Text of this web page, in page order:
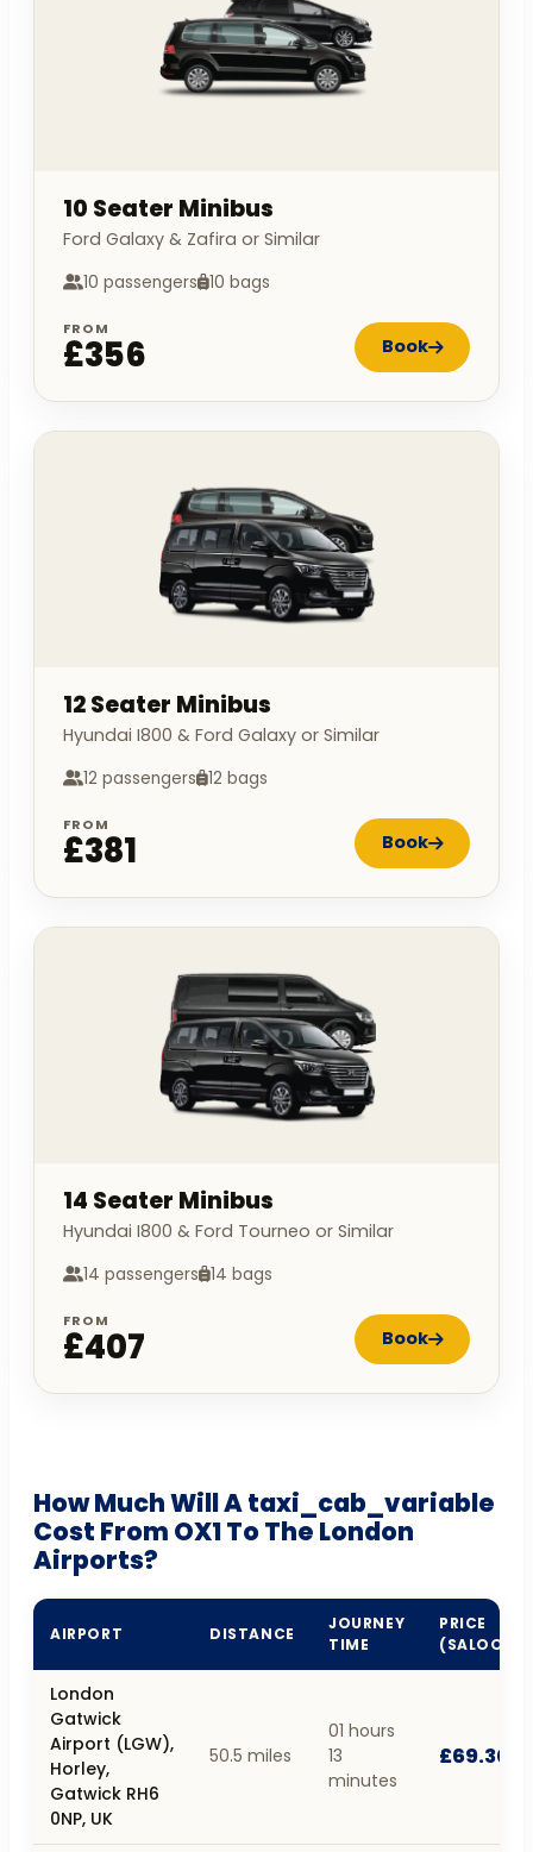
10 Seater Minibus
Ford Galaxy & Zafira or Similar
10 passengers 10 bags
FROM
£356 Book
12 Seater Minibus
Hyundai I800 & Ford Galaxy or Similar
12 passengers 12 bags
FROM
£381 Book
14 Seater Minibus
Hyundai I800 & Ford Tourneo or Similar
14 passengers 14 bags
FROM
£407 Book
How Much Will A taxi_cab_variable
Cost From OX1 To The London
Airports?
AIRPORT DISTANCE
JOURNEY
TIME
PRICE
(SALOON)
London
Gatwick
Airport (LGW),
Horley,
Gatwick RH6
0NP, UK
50.5 miles
01 hours
13
minutes
£69.30